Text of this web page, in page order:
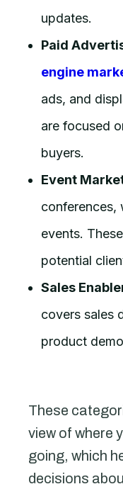
updates.
Paid
engine
ads, and
are focused
buyers.
Event
conferences,
events.
potential
Sales
covers sales
product
These
view of where
going, which
decisions